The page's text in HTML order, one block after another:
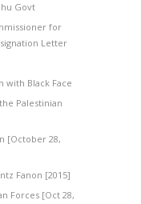
Govt
for
Letter
with Black Face
Palestinian
[October 28,
Fanon [2015]
Forces [Oct 28,